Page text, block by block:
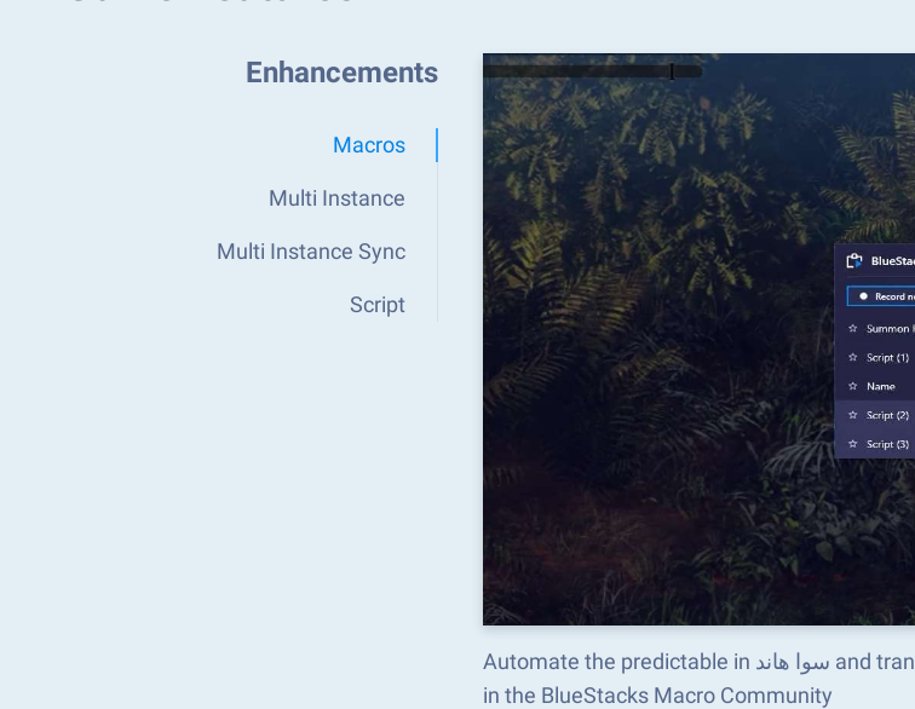
Enhancements
Macros
Multi Instance
Multi Instance Sync
Script
Automate the predictable in سوا هاند and transform your gameplay with Macros. Get access to inventive Macros
in the BlueStacks Macro Community